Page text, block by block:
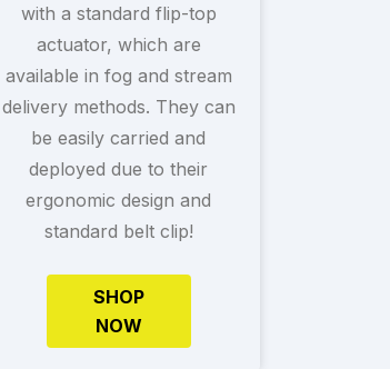
with a standard flip-top
actuator, which are
available in fog and stream
delivery methods. They can
be easily carried and
deployed due to their
ergonomic design and
standard belt clip!
SHOP
NOW